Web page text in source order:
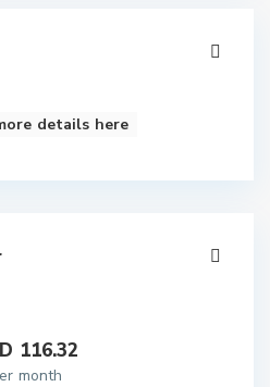
details here
116.32
month